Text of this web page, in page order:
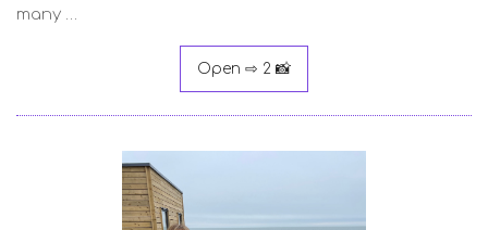
many …
Open ⇨ 2 📸